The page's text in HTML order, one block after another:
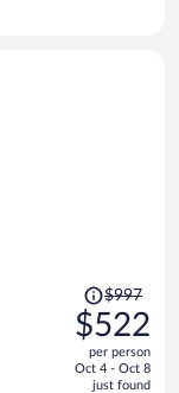
Price
was
$997,
price
is
$997
$522
per person
Oct 4 - Oct 8
just found